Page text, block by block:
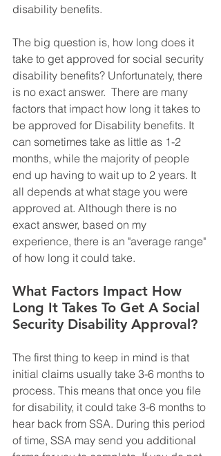
disability benefits.
The big question is, how long does it
take to get approved for social security
disability benefits? Unfortunately, there
is no exact answer.  There are many
factors that impact how long it takes to
be approved for Disability benefits. It
can sometimes take as little as 1-2
months, while the majority of people
end up having to wait up to 2 years. It
all depends at what stage you were
approved at. Although there is no
exact answer, based on my
experience, there is an "average range"
of how long it could take.
What Factors Impact How
Long It Takes To Get A Social
Security Disability Approval?
The first thing to keep in mind is that
initial claims usually take 3-6 months to
process. This means that once you file
for disability, it could take 3-6 months to
hear back from SSA. During this period
of time, SSA may send you additional